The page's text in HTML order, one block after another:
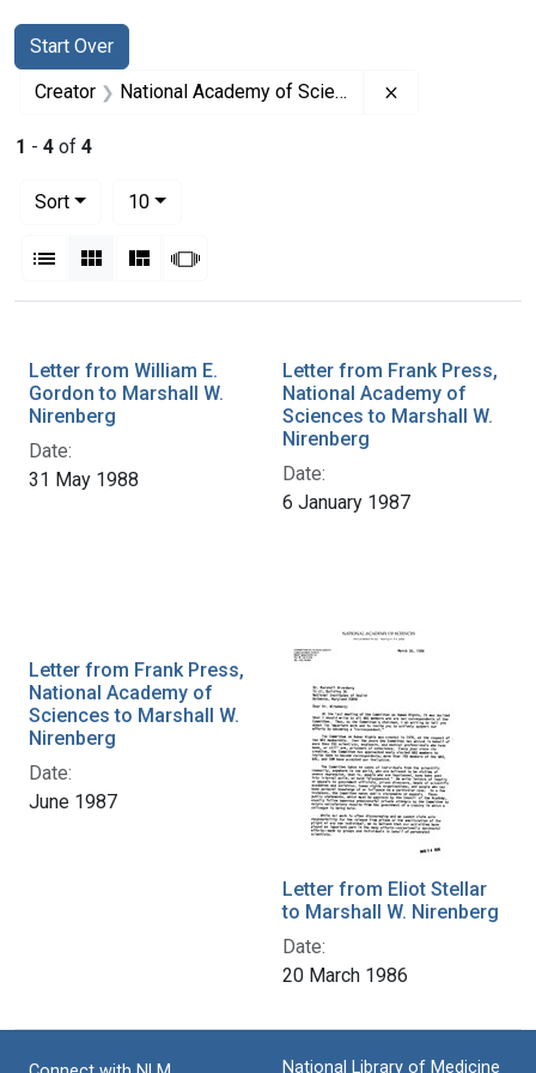
Search
Search Constraints
Start Over
You searched for:
Creator National Academy of Sciences (U.S.)
1 - 4 of 4
Sort
10per page
List Gallery MasonrySlideshow
Letter from William E.
Gordon to Marshall W.
Nirenberg
Date:
31 May 1988
Letter from Frank Press,
National Academy of
Sciences to Marshall W.
Nirenberg
Date:
6 January 1987
Letter from Frank Press,
National Academy of
Sciences to Marshall W.
Nirenberg
Date:
June 1987
Letter from Eliot Stellar
to Marshall W. Nirenberg
Date:
20 March 1986
National Library of Medicine